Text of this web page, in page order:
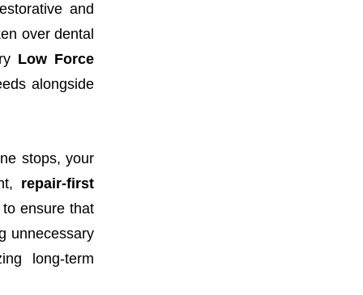
and
over dental
Low Force
alongside
stops, your
repair-first
ensure that
unnecessary
long-term